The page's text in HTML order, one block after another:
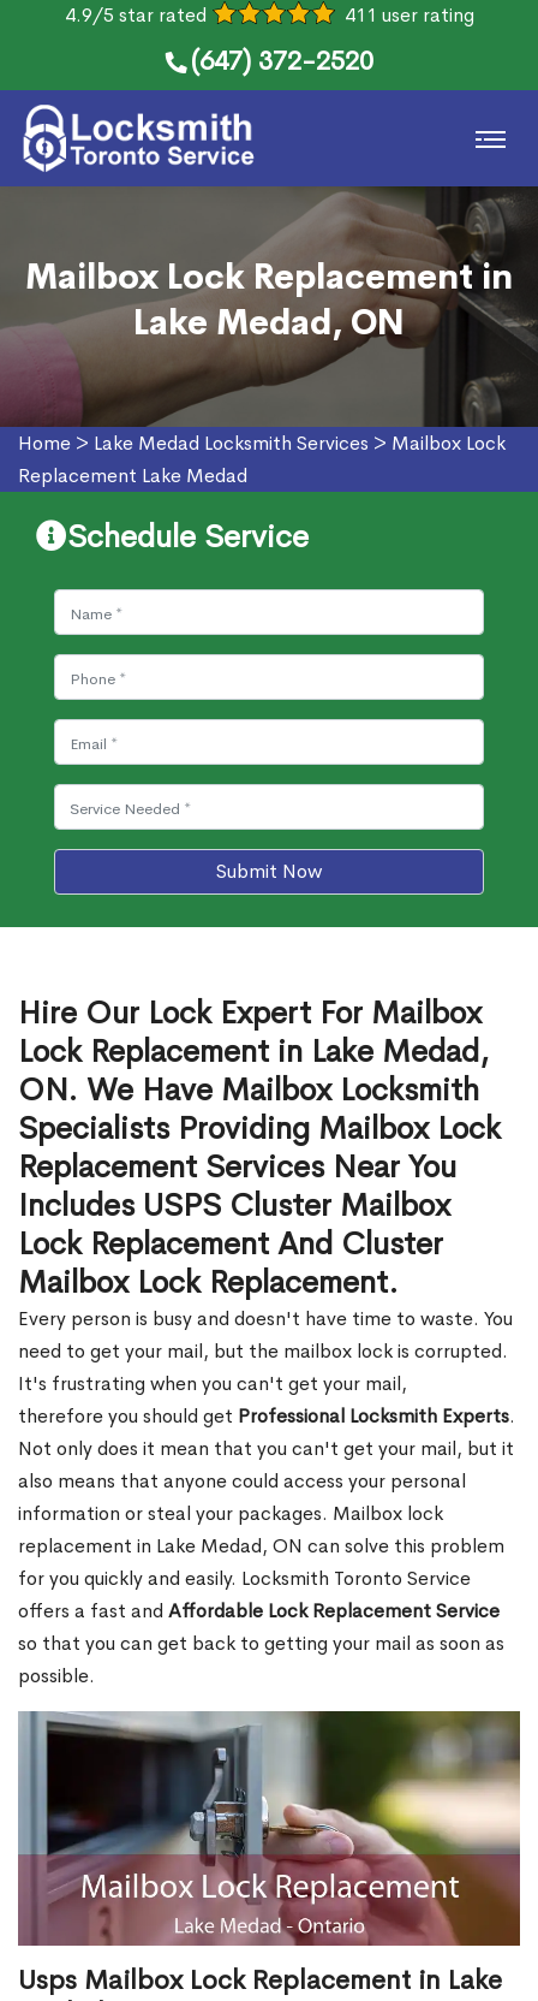
4.9/5 star rated 411 user rating
(647) 372-2520
Mailbox Lock Replacement in
Lake Medad, ON
Home > Lake Medad Locksmith Services > Mailbox Lock
Replacement Lake Medad
Schedule Service
Submit Now
Hire Our Lock Expert For Mailbox
Lock Replacement in Lake Medad,
ON. We Have Mailbox Locksmith
Specialists Providing Mailbox Lock
Replacement Services Near You
Includes USPS Cluster Mailbox
Lock Replacement And Cluster
Mailbox Lock Replacement.
Every person is busy and doesn't have time to waste. You
need to get your mail, but the mailbox lock is corrupted.
It's frustrating when you can't get your mail,
therefore you should get Professional Locksmith Experts.
Not only does it mean that you can't get your mail, but it
also means that anyone could access your personal
information or steal your packages. Mailbox lock
replacement in Lake Medad, ON can solve this problem
for you quickly and easily. Locksmith Toronto Service
offers a fast and Affordable Lock Replacement Service
so that you can get back to getting your mail as soon as
possible.
Usps Mailbox Lock Replacement in Lake